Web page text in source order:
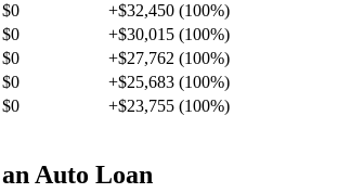
$0
+$32,450 (100%)
$0
+$30,015 (100%)
$0
+$27,762 (100%)
$0
+$25,683 (100%)
$0
+$23,755 (100%)
Auto Loan